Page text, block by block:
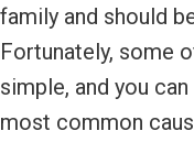
family and should
Fortunately, some
simple, and you
most common